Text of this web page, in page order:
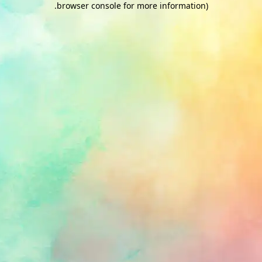
browser console for more information)
.